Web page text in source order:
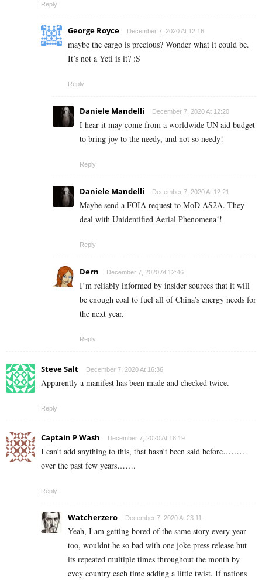
Reply
George Royce December 7, 2020 At 12:16
maybe the cargo is precious? Wonder what it could be.
It’s not a Yeti is it? :S
Reply
Daniele Mandelli December 7, 2020 At 12:20
I hear it may come from a worldwide UN aid budget
to bring joy to the needy, and not so needy!
Reply
Daniele Mandelli December 7, 2020 At 12:21
Maybe send a FOIA request to MoD AS2A. They
deal with Unidentified Aerial Phenomena!!
Reply
Dern December 7, 2020 At 12:46
I’m reliably informed by insider sources that it will
be enough coal to fuel all of China’s energy needs for
the next year.
Reply
Steve Salt December 7, 2020 At 16:36
Apparently a manifest has been made and checked twice.
Reply
Captain P Wash December 7, 2020 At 18:19
I can’t add anything to this, that hasn’t been said before………
over the past few years…….
Reply
Watcherzero December 7, 2020 At 23:11
Yeah, I am getting bored of the same story every year
too, wouldnt be so bad with one joke press release but
its repeated multiple times throughout the month by
evey country each time adding a little twist. If nations